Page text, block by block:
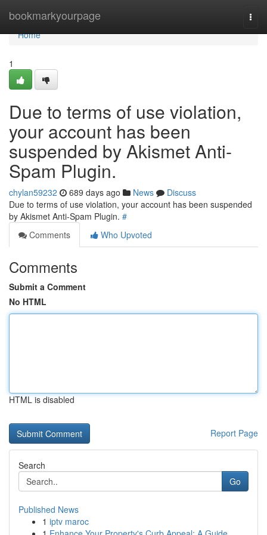
bookmarkyourpage
Home
Home
1
Due to terms of use violation,
your account has been
suspended by Akismet Anti-
Spam Plugin.
chylan59232 689 days ago News
Discuss
Due to terms of use violation, your account has been suspended
by Akismet Anti-Spam Plugin. #
Comments
Who Upvoted
Comments
Submit a Comment
No HTML
HTML is disabled
Report Page
Search
Go
Published News
1 iptv maroc